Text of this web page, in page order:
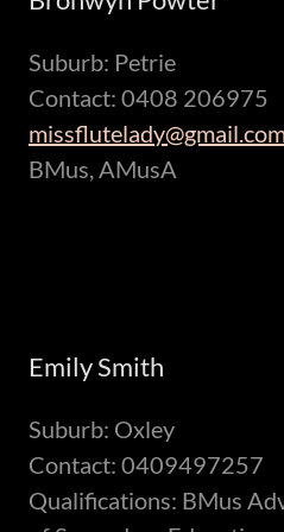
Suburb: Petrie
Contact: 0408 206975
BMus, AMusA
Emily Smith
Suburb: Oxley
Contact: 0409497257
Qualifications: BMus